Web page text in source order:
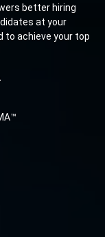
better hiring
at your
to achieve your top